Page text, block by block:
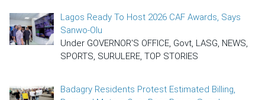
Lagos Ready To Host 2026 CAF Awards, Says
Sanwo-Olu
Under GOVERNOR'S OFFICE, Govt, LASG, NEWS,
SPORTS, SURULERE, TOP STORIES
Badagry Residents Protest Estimated Billing,